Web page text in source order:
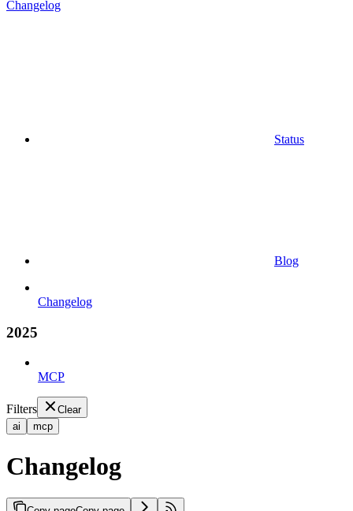
Changelog
Status
Blog
Changelog
2025
MCP
Filters
Clear
ai
mcp
Changelog